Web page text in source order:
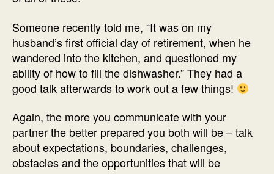
Someone recently told me, “It was on my
husband’s first official day of retirement, when he
wandered into the kitchen, and questioned my
ability of how to fill the dishwasher.” They had a
good talk afterwards to work out a few things!
Again, the more you communicate with your
partner the better prepared you both will be – talk
about expectations, boundaries, challenges,
obstacles and the opportunities that will be